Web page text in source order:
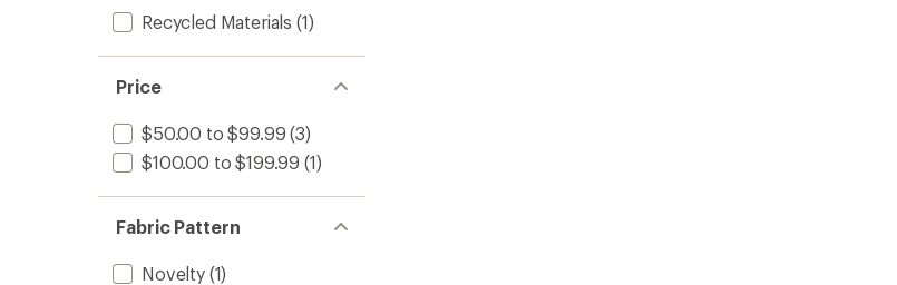
Recycled Materials (1)
Price
$50.00 to $99.99 (3)
$100.00 to $199.99 (1)
Fabric Pattern
Novelty(1)